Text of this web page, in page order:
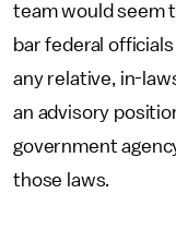
team would seem
bar federal
any relative, in-
an advisory
government
those laws.